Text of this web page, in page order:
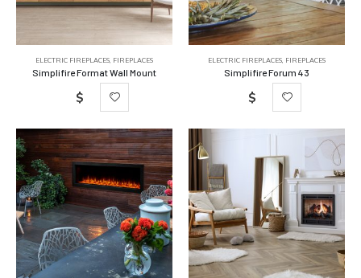
ELECTRIC FIREPLACES FIREPLACES
Simplifire Format Wall Mount
$
ELECTRIC FIREPLACES FIREPLACES
Simplifire Forum 43
$